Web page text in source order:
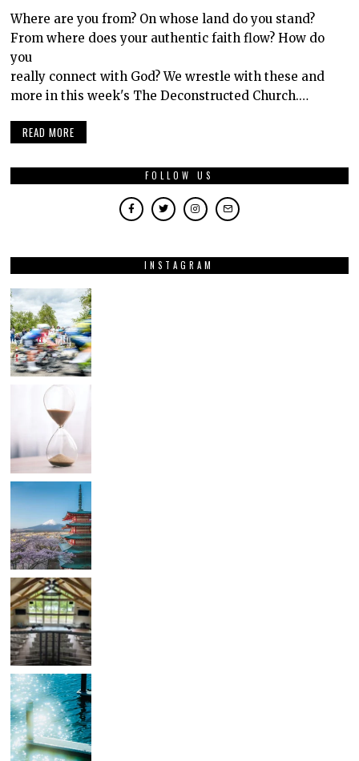
Where are you from? On whose land do you stand?
From where does your authentic faith flow? How do
you
really connect with God? We wrestle with these and
more in this week's The Deconstructed Church.…
READ MORE
FOLLOW US
INSTAGRAM